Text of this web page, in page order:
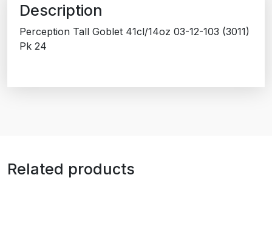
Description
Perception Tall Goblet 41cl/14oz 03-12-103 (3011)
Pk 24
Related products